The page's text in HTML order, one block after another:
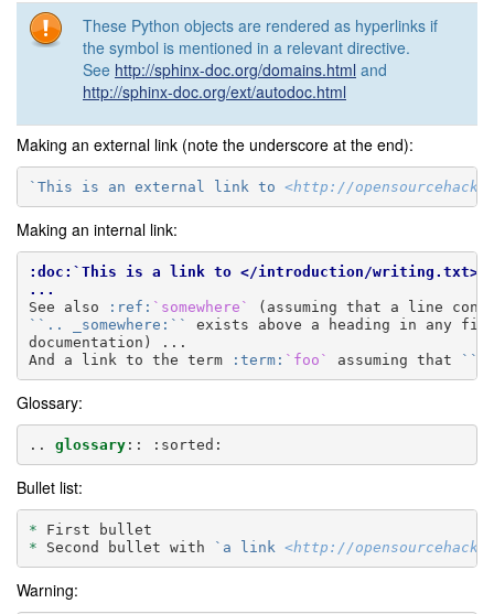
These Python objects are rendered as hyperlinks if
the symbol is mentioned in a relevant directive.
See http://sphinx-doc.org/domains.html and
http://sphinx-doc.org/ext/autodoc.html
Making an external link (note the underscore at the end):
`This is an external link to <http://
Making an internal link:
:doc:`This is a link to </introduction/writing.txt>`
...
See also
:ref: `somewhere`
``.. _somewhere:``
exists above a heading in any
documentation) ...
And a link to the term
:term: `foo` assuming that
Glossary:
.. glossary::
Bullet list:
*
* Second bullet with `a link <http://
Warning: